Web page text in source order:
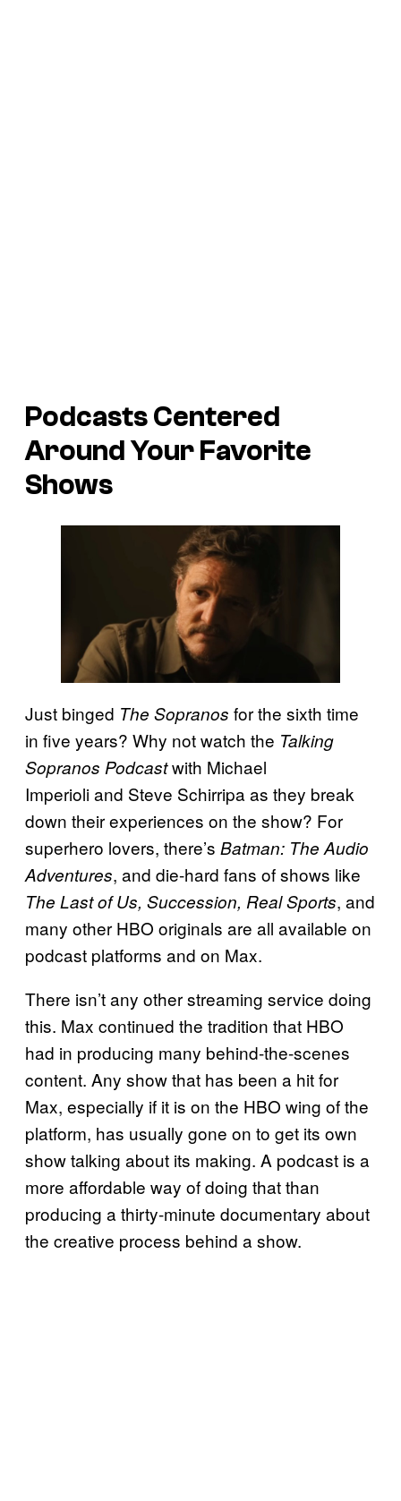
Podcasts Centered
Around Your Favorite
Shows
Just binged The Sopranos for the sixth time
in five years? Why not watch the Talking
Sopranos Podcastwith Michael
Imperioli and Steve Schirripa as they break
down their experiences on the show? For
superhero lovers, there’s Batman: The Audio
Adventures, and die-hard fans of shows like
The Last of Us, Succession, Real Sports, and
many other HBO originals are all available on
podcast platforms and on Max.
There isn’t any other streaming service doing
this. Max continued the tradition that HBO
had in producing many behind-the-scenes
content. Any show that has been a hit for
Max, especially if it is on the HBO wing of the
platform, has usually gone on to get its own
show talking about its making. A podcast is a
more affordable way of doing that than
producing a thirty-minute documentary about
the creative process behind a show.